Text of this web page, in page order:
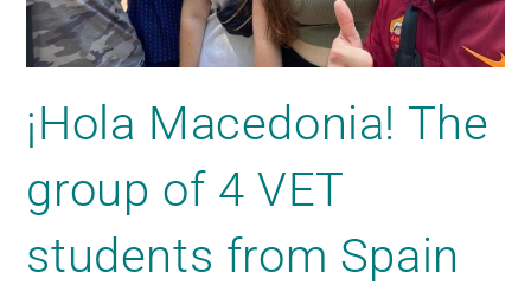
¡Hola Macedonia! The
group of 4 VET
students from Spain